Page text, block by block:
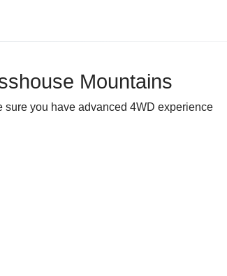
Mountains
sure you have advanced 4WD experience